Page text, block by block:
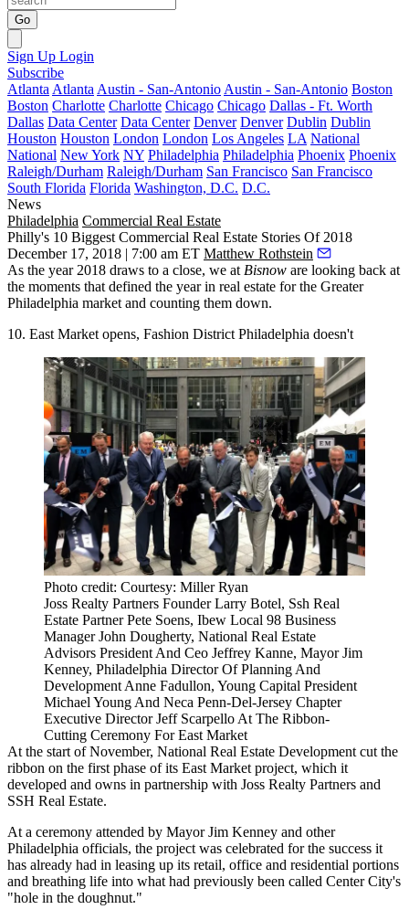
Go
Sign Up Login
Subscribe
Atlanta Atlanta Austin - San-Antonio Austin - San-Antonio Boston
Boston Charlotte Charlotte Chicago Chicago Dallas - Ft. Worth
Dallas Data Center Data Center Denver Denver Dublin Dublin
Houston Houston London London Los Angeles LA National
National New York NY Philadelphia Philadelphia Phoenix Phoenix
Raleigh/Durham Raleigh/Durham San Francisco San Francisco
South Florida Florida Washington, D.C. D.C.
News
Philadelphia Commercial Real Estate
Philly's 10 Biggest Commercial Real Estate Stories Of 2018
December 17, 2018 | 7:00 am ET Matthew Rothstein
As the year 2018 draws to a close, we at Bisnow are looking back at
the moments that defined the year in real estate for the Greater
Philadelphia market and counting them down.
10. East Market opens, Fashion District Philadelphia doesn't
Photo credit: Courtesy: Miller Ryan
Joss Realty Partners Founder Larry Botel, Ssh Real
Estate Partner Pete Soens, Ibew Local 98 Business
Manager John Dougherty, National Real Estate
Advisors President And Ceo Jeffrey Kanne, Mayor Jim
Kenney, Philadelphia Director Of Planning And
Development Anne Fadullon, Young Capital President
Michael Young And Neca Penn-Del-Jersey Chapter
Executive Director Jeff Scarpello At The Ribbon-
Cutting Ceremony For East Market
At the start of November, National Real Estate Developmentcut the
ribbon on the first phase of its East Marketproject, which it
developed and owns in partnership with Joss Realty Partners and
SSH Real Estate.
At a ceremony attended by MayorJim Kenney and other
Philadelphia officials, the project was celebrated for the success it
has already had in leasing up its retail, office and residential portions
and breathing life into what had previously been called Center City's
"hole in the doughnut."